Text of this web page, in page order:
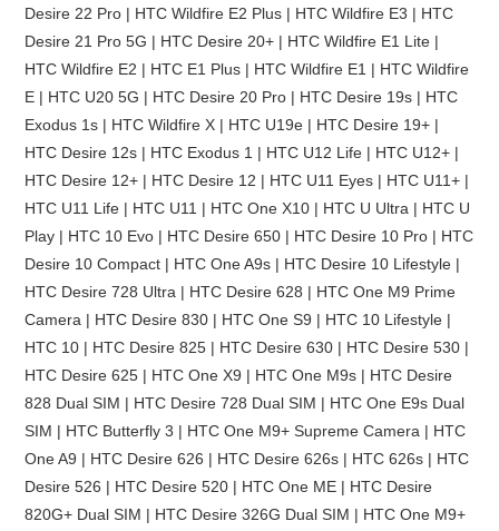
Desire 22 Pro | HTC Wildfire E2 Plus | HTC Wildfire E3 | HTC
Desire 21 Pro 5G | HTC Desire 20+ | HTC Wildfire E1 Lite |
HTC Wildfire E2 | HTC E1 Plus | HTC Wildfire E1 | HTC Wildfire
E | HTC U20 5G | HTC Desire 20 Pro | HTC Desire 19s | HTC
Exodus 1s | HTC Wildfire X | HTC U19e | HTC Desire 19+ |
HTC Desire 12s | HTC Exodus 1 | HTC U12 Life | HTC U12+ |
HTC Desire 12+ | HTC Desire 12 | HTC U11 Eyes | HTC U11+ |
HTC U11 Life | HTC U11 | HTC One X10 | HTC U Ultra | HTC U
Play | HTC 10 Evo | HTC Desire 650 | HTC Desire 10 Pro | HTC
Desire 10 Compact | HTC One A9s | HTC Desire 10 Lifestyle |
HTC Desire 728 Ultra | HTC Desire 628 | HTC One M9 Prime
Camera | HTC Desire 830 | HTC One S9 | HTC 10 Lifestyle |
HTC 10 | HTC Desire 825 | HTC Desire 630 | HTC Desire 530 |
HTC Desire 625 | HTC One X9 | HTC One M9s | HTC Desire
828 Dual SIM | HTC Desire 728 Dual SIM | HTC One E9s Dual
SIM | HTC Butterfly 3 | HTC One M9+ Supreme Camera | HTC
One A9 | HTC Desire 626 | HTC Desire 626s | HTC 626s | HTC
Desire 526 | HTC Desire 520 | HTC One ME | HTC Desire
820G+ Dual SIM | HTC Desire 326G Dual SIM | HTC One M9+